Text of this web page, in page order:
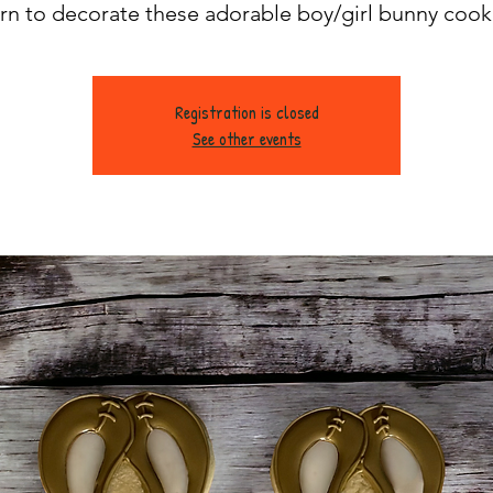
to decorate these adorable boy/girl bunny
Registration is closed
See other events